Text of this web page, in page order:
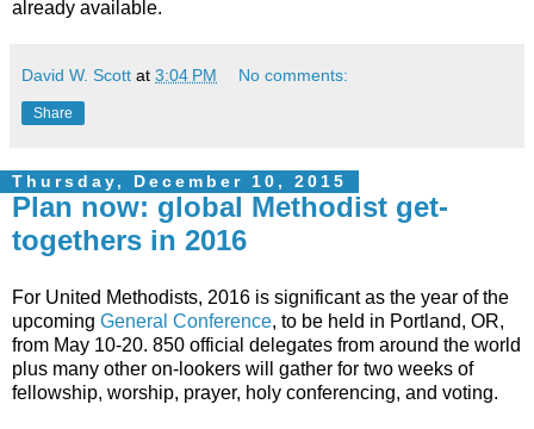
already available.
David W. Scott at 3:04 PM No comments:
Share
Thursday, December 10, 2015
Plan now: global Methodist get-
togethers in 2016
For United Methodists, 2016 is significant as the year of the
upcoming General Conference, to be held in Portland, OR,
from May 10-20. 850 official delegates from around the world
plus many other on-lookers will gather for two weeks of
fellowship, worship, prayer, holy conferencing, and voting.